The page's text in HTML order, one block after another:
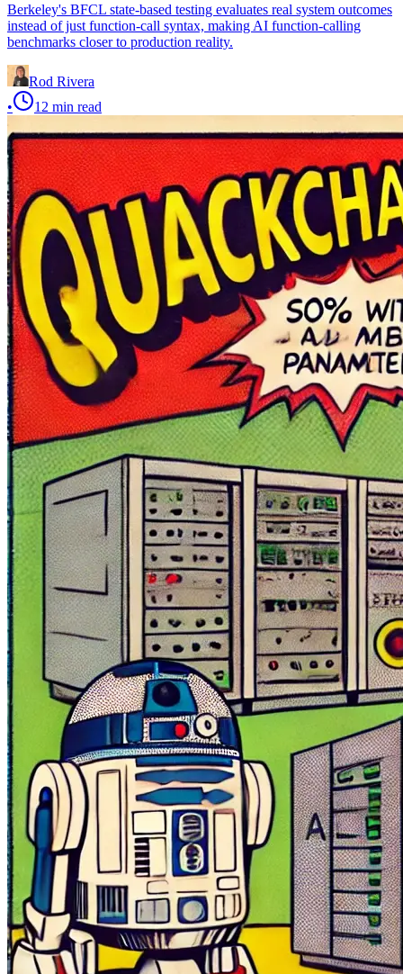
Berkeley's BFCL state-based testing evaluates real system outcomes
instead of just function-call syntax, making AI function-calling
benchmarks closer to production reality.
Rod Rivera
•
12 min read